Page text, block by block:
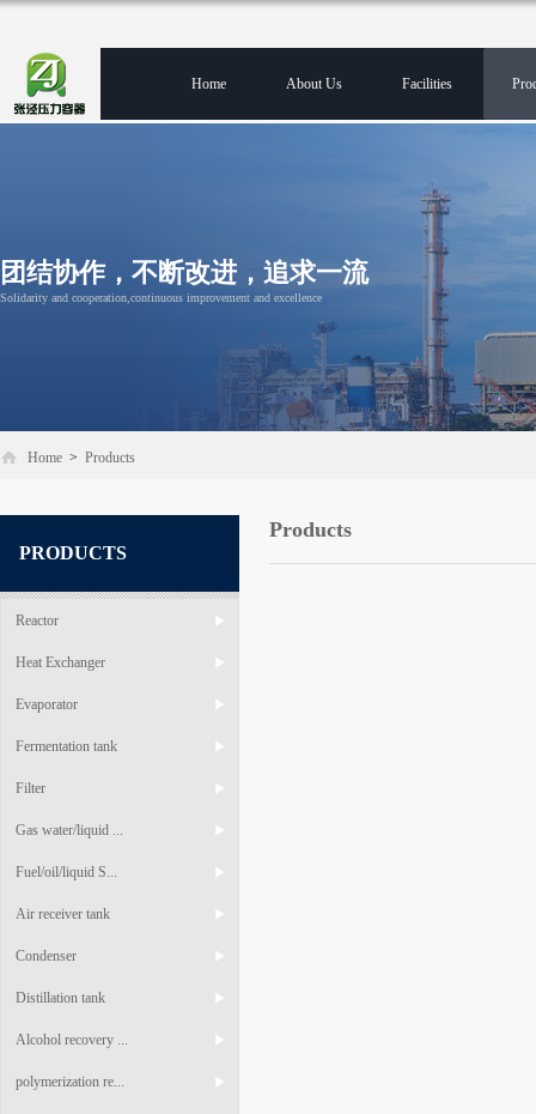
Home About Us Facilities
团结协作，不断改进，追求一流
Solidarity and cooperation,continuous improvement and excellence
Home > Products
PRODUCTS
Reactor
Heat Exchanger
Evaporator
Fermentation tank
Filter
Gas water/liquid ...
Fuel/oil/liquid S...
Air receiver tank
Condenser
Distillation tank
Alcohol recovery ...
polymerization re...
Products